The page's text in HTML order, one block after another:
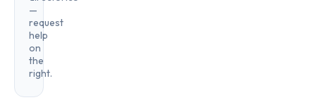
—
request
help
on
the
right.